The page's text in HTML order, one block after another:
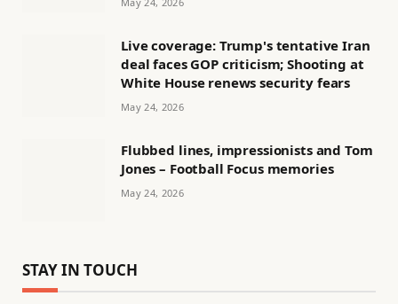
Live coverage: Trump's tentative Iran
deal faces GOP criticism; Shooting at
White House renews security fears
May 24, 2026
Flubbed lines, impressionists and Tom
Jones – Football Focus memories
May 24, 2026
STAY IN TOUCH